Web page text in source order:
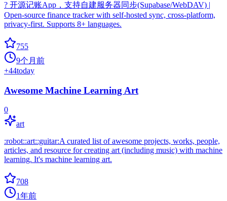
? 开源记账App，支持自建服务器同步(Supabase/WebDAV) |
Open-source finance tracker with self-hosted sync, cross-platform,
privacy-first. Supports 8+ languages.
755
9个月前
+44today
Awesome Machine Learning Art
0
art
:robot::art::guitar:A curated list of awesome projects, works, people,
articles, and resource for creating art (including music) with machine
learning. It's machine learning art.
708
1年前